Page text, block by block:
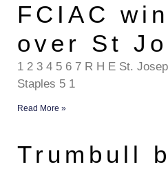
FCIAC
over St
1 2 3 4 5 6 7 R H E St.
Staples 5 1
Read More »
Trumbull